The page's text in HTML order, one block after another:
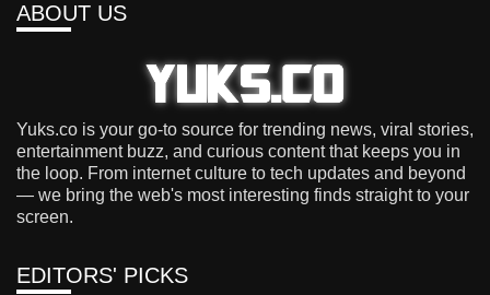
ABOUT US
Yuks.co is your go-to source for trending news, viral stories,
entertainment buzz, and curious content that keeps you in
the loop. From internet culture to tech updates and beyond
— we bring the web's most interesting finds straight to your
screen.
EDITORS' PICKS